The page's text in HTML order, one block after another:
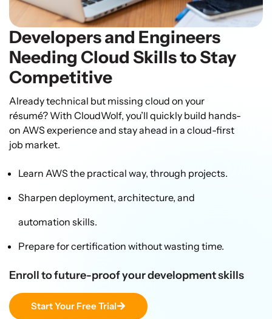
Developers and Engineers
Needing Cloud Skills to Stay
Competitive
Already technical but missing cloud on your
résumé? With CloudWolf, you’ll quickly build hands-
on AWS experience and stay ahead in a cloud-first
job market.
Learn AWS the practical way, through projects.
Sharpen deployment, architecture, and
automation skills.
Prepare for certification without wasting time.
Enroll to future-proof your development skills
Start Your Free Trial